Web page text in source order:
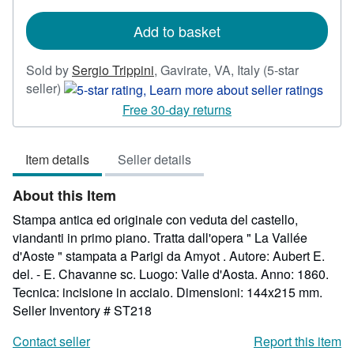
rates
Add to basket
Sold bySergio Trippini, Gavirate, VA, Italy (5-star
seller) Seller
5
of
5
stars
Free 30-day returns
Item details Seller details
About this Item
Stampa antica ed originale con veduta del castello,
viandanti in primo piano. Tratta dall'opera " La Vallée
d'Aoste " stampata a Parigi da Amyot . Autore: Aubert E.
del. - E. Chavanne sc. Luogo: Valle d'Aosta. Anno: 1860.
Tecnica: incisione in acciaio. Dimensioni: 144x215 mm.
Seller Inventory # ST218
Contact seller
Report this item